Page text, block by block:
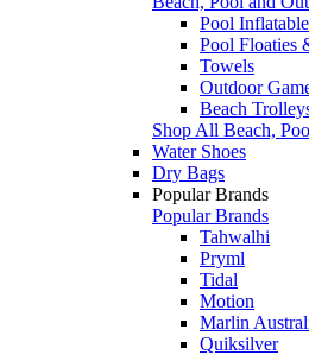
Pool
Pool Floaties
Towels
Outdoor
Beach
Shop All Beach,
Water Shoes
Dry Bags
Popular Brands
Popular Brands
Tahwalhi
Pryml
Tidal
Motion
Marlin
Quiksilver